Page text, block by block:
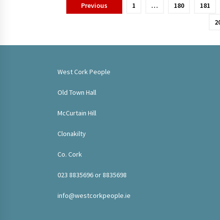
PostsPrevious 1 … 180 181
West Cork People
Old Town Hall
McCurtain Hill
Clonakilty
Co. Cork
023 8835696 or 8835698
info@westcorkpeople.ie